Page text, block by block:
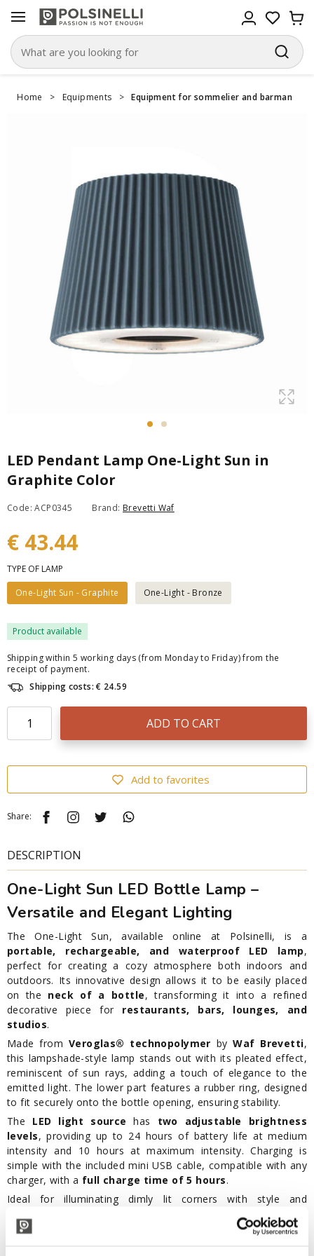
Home > Equipments > Equipment for sommelier and barman
LED Pendant Lamp One-Light Sun in
Graphite Color
Code: ACP0345 Brand: Brevetti Waf
€ 43.44
TYPE OF LAMP
One-Light Sun - Graphite
One-Light - Bronze
Product available
Shipping within 5 working days (from Monday to Friday) from the
receipt of payment.
Shipping costs: € 24.59
ADD TO CART
Add to favorites
Share:
DESCRIPTION
One-Light Sun LED Bottle Lamp –
Versatile and Elegant Lighting
The One-Light Sun, available online at Polsinelli, is a
portable, rechargeable, and waterproof LED lamp,
perfect for creating a cozy atmosphere both indoors and
outdoors. Its innovative design allows it to be easily placed
on the neck of a bottle, transforming it into a refined
decorative piece for restaurants, bars, lounges, and
studios.
Made from Veroglas® technopolymer byWaf Brevetti,
this lampshade-style lamp stands out with its pleated effect,
reminiscent of sun rays, adding a touch of elegance to the
emitted light. The lower part features a rubber ring, designed
to fit securely onto the bottle opening, ensuring stability.
The LED light source has two adjustable brightness
levels, providing up to 24 hours of battery life at medium
intensity and 10 hours at maximum intensity. Charging is
simple with the included mini USB cable, compatible with any
charger, with a full charge time of 5 hours.
Ideal for illuminating dimly lit corners with style and
practicality, the One-Light Sun LED table lamp is the perfect
solution for those seeking functional lighting, adaptable to